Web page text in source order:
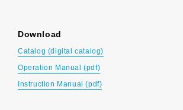
Download
Catalog (digital catalog)
Operation Manual (pdf)
Instruction Manual (pdf)